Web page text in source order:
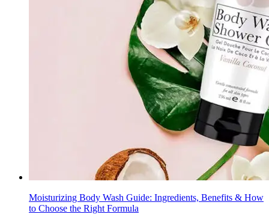
Moisturizing Body Wash Guide: Ingredients, Benefits & How
to Choose the Right Formula